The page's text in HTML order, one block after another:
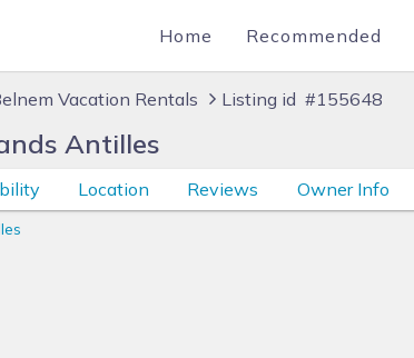
Home Recommended
Vacation Rentals Listing id #155648
Antilles
Location Reviews Owner Info